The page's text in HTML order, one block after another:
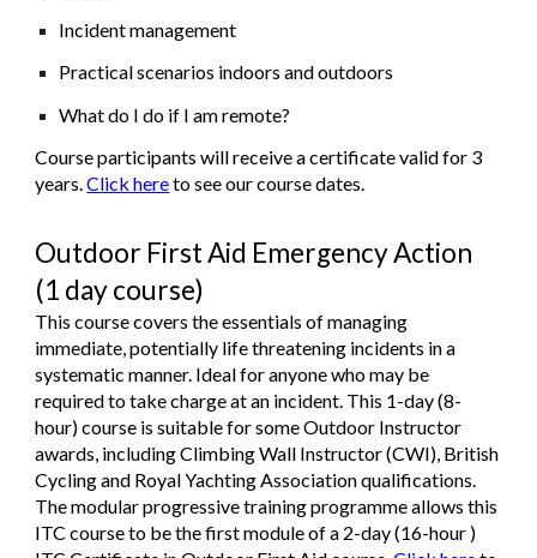
Incident management
Practical scenarios indoors and outdoors
What do I do if I am remote?
Course participants will receive a certificate valid for 3
years.Click hereto see our course dates.
Outdoor First Aid Emergency Action
(1 day course)
This course covers the essentials of managing
immediate, potentially life threatening incidents in a
systematic manner. Ideal for anyone who may be
required to take charge at an incident. This 1-day (8-
hour) course is suitable for some Outdoor Instructor
awards, including Climbing Wall Instructor (CWI), British
Cycling and Royal Yachting Association qualifications.
The modular progressive training programme allows this
ITC course to be the first module of a 2-day (16-hour )